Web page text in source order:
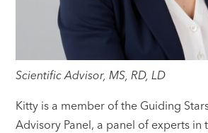
Scientific Advisor, MS, RD, LD
Kitty is a member of the Guiding
Advisory Panel, a panel of experts in